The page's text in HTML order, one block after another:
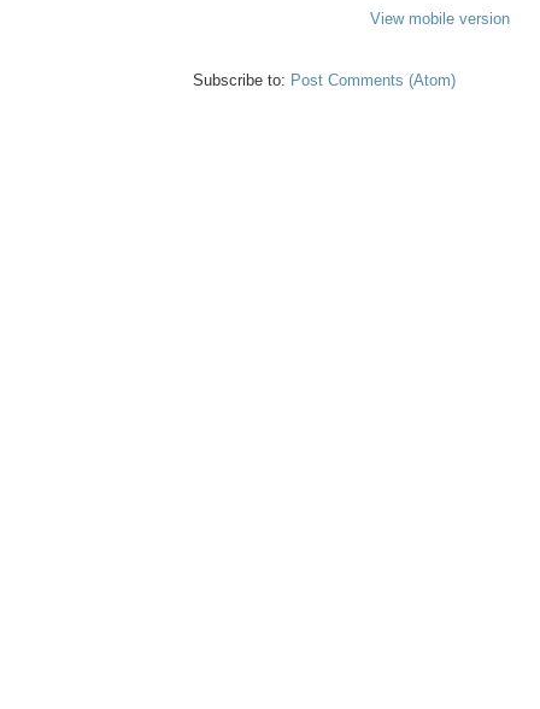
View mobile version
Subscribe to: Post Comments (Atom)